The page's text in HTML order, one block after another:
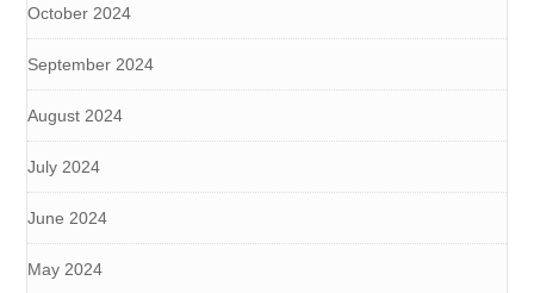
October 2024
September 2024
August 2024
July 2024
June 2024
May 2024